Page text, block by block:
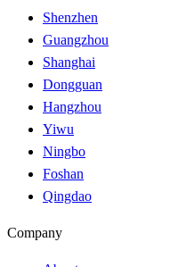
Shenzhen
Guangzhou
Shanghai
Dongguan
Hangzhou
Yiwu
Ningbo
Foshan
Qingdao
Company